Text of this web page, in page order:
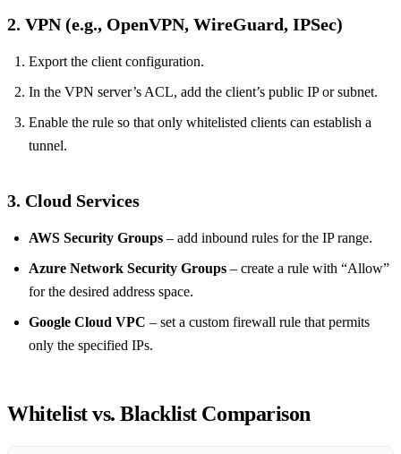
2. VPN (e.g., OpenVPN, WireGuard, IPSec)
Export the client configuration.
In the VPN server’s ACL, add the client’s public IP or subnet.
Enable the rule so that only whitelisted clients can establish a
tunnel.
3. Cloud Services
AWS Security Groups – add inbound rules for the IP range.
Azure Network Security Groups – create a rule with “Allow”
for the desired address space.
Google Cloud VPC – set a custom firewall rule that permits
only the specified IPs.
Whitelist vs. Blacklist Comparison